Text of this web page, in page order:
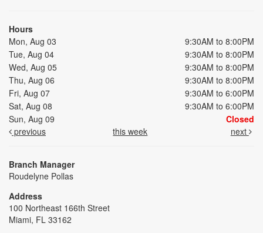
Hours
Mon, Aug 03
9:30AM to 8:00PM
Tue, Aug 04
9:30AM to 8:00PM
Wed, Aug 05
9:30AM to 8:00PM
Thu, Aug 06
9:30AM to 8:00PM
Fri, Aug 07
9:30AM to 6:00PM
Sat, Aug 08
9:30AM to 6:00PM
Sun, Aug 09
Closed
previous
this week next
Branch Manager
Roudelyne Pollas
Address
100 Northeast 166th Street
Miami, FL 33162